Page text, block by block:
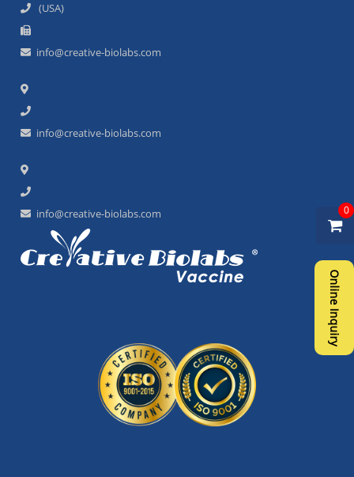
Online Inquiry
(USA)
info@creative-biolabs.com
info@creative-biolabs.com
info@creative-biolabs.com 0